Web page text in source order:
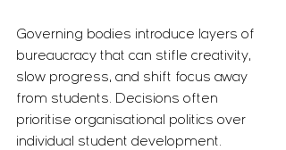
Governing bodies introduce layers of
bureaucracy that can stifle creativity,
slow progress, and shift focus away
from students. Decisions often
prioritise organisational politics over
individual student development.